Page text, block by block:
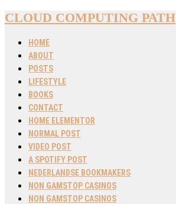
CLOUD COMPUTING PATH
HOME
ABOUT
POSTS
LIFESTYLE
BOOKS
CONTACT
HOME ELEMENTOR
NORMAL POST
VIDEO POST
A SPOTIFY POST
NEDERLANDSE BOOKMAKERS
NON GAMSTOP CASINOS
NON GAMSTOP CASINOS